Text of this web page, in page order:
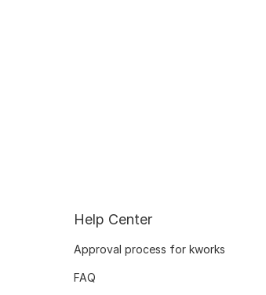
Help Center
Approval process for kworks
FAQ